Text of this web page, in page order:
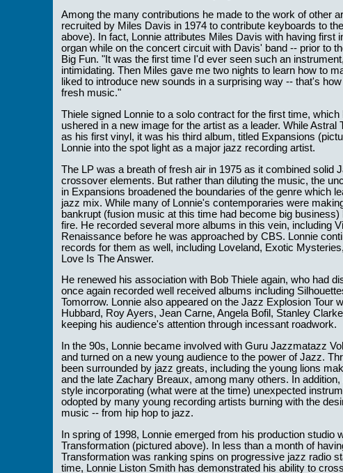
Among the many contributions he made to the work of other
recruited by Miles Davis in 1974 to contribute keyboards to
above). In fact, Lonnie attributes Miles Davis with having first
organ while on the concert circuit with Davis' band -- prior to
Big Fun. "It was the first time I'd ever seen such an
intimidating. Then Miles gave me two nights to learn how to
liked to introduce new sounds in a surprising way -- that's
fresh music."
Thiele signed Lonnie to a solo contract for the first time,
ushered in a new image for the artist as a leader. While Astral
as his first vinyl, it was his third album, titled Expansions
Lonnie into the spot light as a major jazz recording artist.
The LP was a breath of fresh air in 1975 as it combined solid
crossover elements. But rather than diluting the music, the
in Expansions broadened the boundaries of the genre which
jazz mix. While many of Lonnie's contemporaries were
bankrupt (fusion music at this time had become big
fire. He recorded several more albums in this vein, including
Renaissance before he was approached by CBS. Lonnie
records for them as well, including Loveland, Exotic
Love Is The Answer.
He renewed his association with Bob Thiele again, who had
once again recorded well received albums including
Tomorrow. Lonnie also appeared on the Jazz Explosion Tour
Hubbard, Roy Ayers, Jean Carne, Angela Bofil, Stanley
keeping his audience's attention through incessant roadwork.
In the 90s, Lonnie became involved with Guru Jazzmatazz
and turned on a new young audience to the power of Jazz.
been surrounded by jazz greats, including the young lions
and the late Zachary Breaux, among many others. In
style incorporating (what were at the time) unexpected
odopted by many young recording artists burning with the
music -- from hip hop to jazz.
In spring of 1998, Lonnie emerged from his production studio
Transformation (pictured above). In less than a month of
Transformation was ranking spins on progressive jazz radio
time, Lonnie Liston Smith has demonstrated his ability to